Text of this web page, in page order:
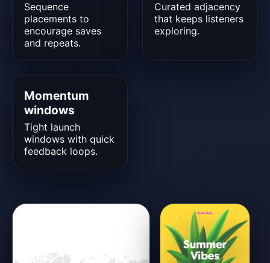
Sequence
placements to
encourage saves
and repeats.
Curated adjacency
that keeps listeners
exploring.
Momentum
windows
Tight launch
windows with quick
feedback loops.